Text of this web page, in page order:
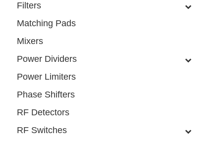
Filters
Matching Pads
Mixers
Power Dividers
Power Limiters
Phase Shifters
RF Detectors
RF Switches